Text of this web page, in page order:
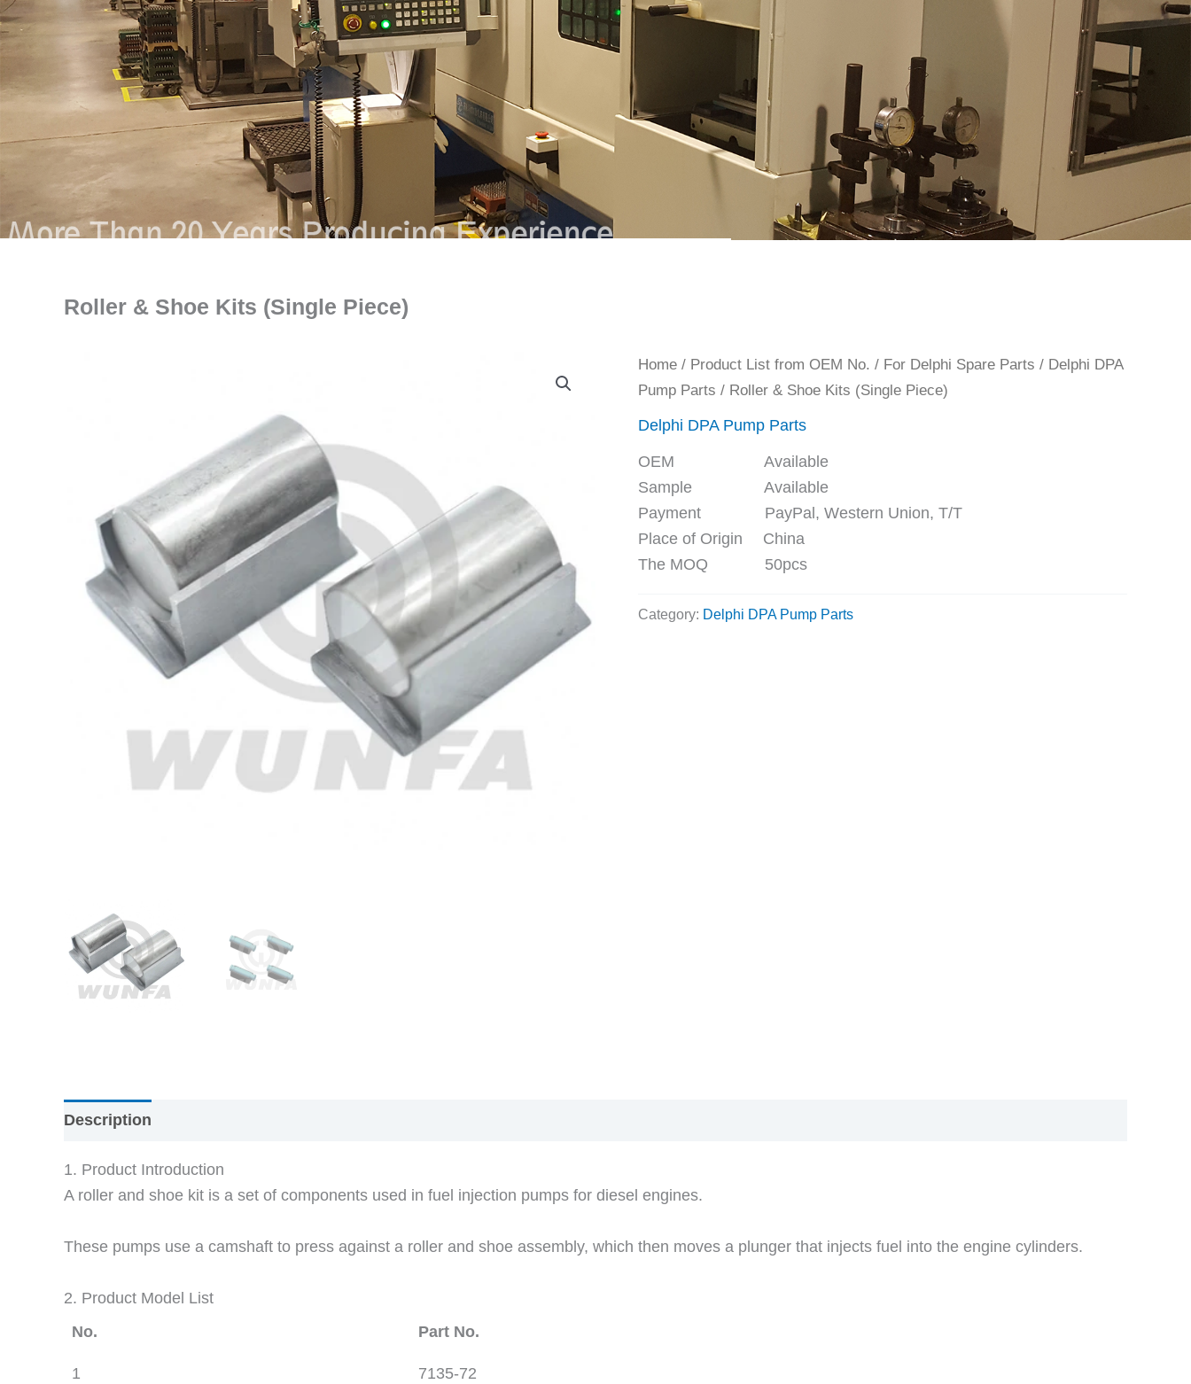
Roller & Shoe Kits (Single Piece)
Home / Product List from OEM No. / For Delphi Spare Parts / Delphi DPA
Pump Parts / Roller & Shoe Kits (Single Piece)
Delphi DPA Pump Parts
OEM Available
Sample Available
Payment PayPal, Western Union, T/T
Place of Origin China
The MOQ 50pcs
Category: Delphi DPA Pump Parts
Description
1. Product Introduction
A roller and shoe kit is a set of components used in fuel injection pumps for diesel engines.
These pumps use a camshaft to press against a roller and shoe assembly, which then moves a plunger that injects fuel into the engine cylinders.
2. Product Model List
No.
Part No.
1 7135-72